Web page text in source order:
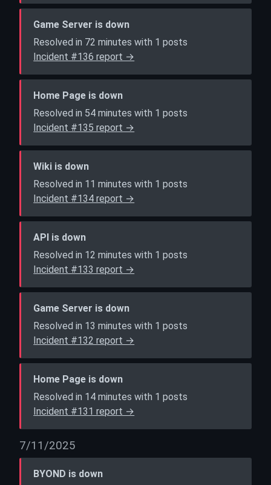
Game Server is down
Resolved in 72 minutes with 1 posts
Incident #136 report →
Home Page is down
Resolved in 54 minutes with 1 posts
Incident #135 report →
Wiki is down
Resolved in 11 minutes with 1 posts
Incident #134 report →
API is down
Resolved in 12 minutes with 1 posts
Incident #133 report →
Game Server is down
Resolved in 13 minutes with 1 posts
Incident #132 report →
Home Page is down
Resolved in 14 minutes with 1 posts
Incident #131 report →
7/11/2025
BYOND is down